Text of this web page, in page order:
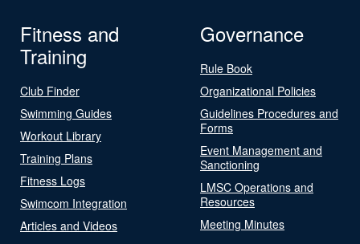
Fitness and
Training
Club Finder
Swimming Guides
Workout Library
Training Plans
Fitness Logs
Swimcom Integration
Articles and Videos
Governance
Rule Book
Organizational Policies
Guidelines Procedures and
Forms
Event Management and
Sanctioning
LMSC Operations and
Resources
Meeting Minutes